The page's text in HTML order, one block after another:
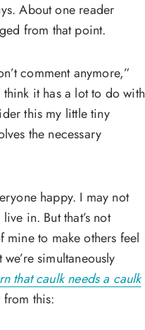
About one reader
from that point.
comment anymore,”
think it has a lot to do with
this my little tiny
the necessary
happy. I may not
in. But that’s not
to make others feel
simultaneously
that caulk needs a caulk
from this: